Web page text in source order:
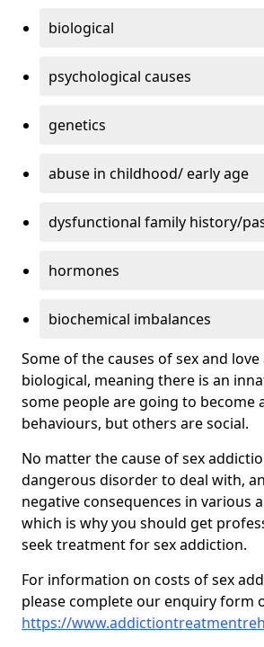
biological
psychological causes
genetics
abuse in childhood/ early age
dysfunctional family history/
hormones
biochemical imbalances
Some of the causes of sex and
biological, meaning there is an
some people are going to become
behaviours, but others are social.
No matter the cause of sex
dangerous disorder to deal with,
negative consequences in various
which is why you should get
seek treatment for sex addiction.
For information on costs of sex
please complete our enquiry form
https://